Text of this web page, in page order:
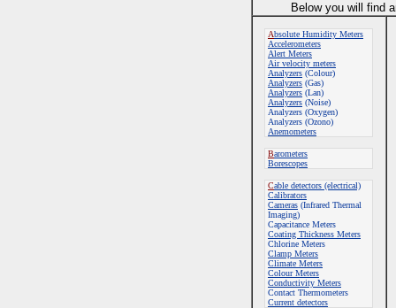
Below you will find
Absolute Humidity Meters
Accelerometers
Alert Meters
Air velocity meters
Analyzers (Colour)
Analyzers (Gas)
Analyzers (Lan)
Analyzers (Noise)
Analyzers (Oxygen)
Analyzers (Ozono)
Anemometers
Barometers
Borescopes
Cable detectors (electrical)
Calibrators
Cameras (Infrared Thermal
Imaging)
Capacitance Meters
Coating Thickness Meters
Chlorine Meters
Clamp Meters
Climate Meters
Colour Meters
Conductivity Meters
Contact Thermometers
Current detectors